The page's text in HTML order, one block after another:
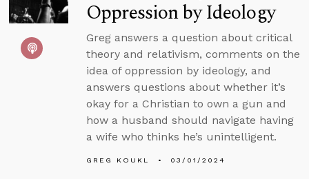
Oppression by Ideology
Greg answers a question about critical
theory and relativism, comments on the
idea of oppression by ideology, and
answers questions about whether it’s
okay for a Christian to own a gun and
how a husband should navigate having
a wife who thinks he’s unintelligent.
GREG KOUKL 03/01/2024